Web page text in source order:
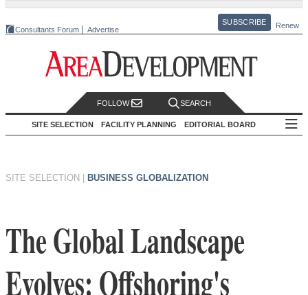
Consultants Forum Advertise
SUBSCRIBE Renew
FOLLOW SEARCH
SITE SELECTION FACILITY PLANNING EDITORIAL BOARD
SITE SELECTION BUSINESS GLOBALIZATION
The Global Landscape
Evolves: Offshoring's